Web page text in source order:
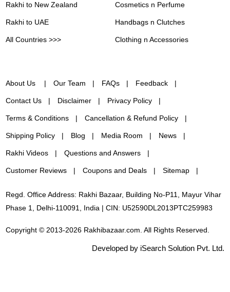
Rakhi to New Zealand
Rakhi to UAE
All Countries >>>
Cosmetics n Perfume
Handbags n Clutches
Clothing n Accessories
About Us Our Team FAQs Feedback
Contact Us Disclaimer Privacy Policy
Terms & Conditions Cancellation & Refund Policy
Shipping Policy Blog Media Room News
Rakhi Videos Questions and Answers
Customer Reviews Coupons and Deals Sitemap
Regd. Office Address: Rakhi Bazaar, Building No-P11, Mayur Vihar
Phase 1, Delhi-110091, India | CIN: U52590DL2013PTC259983
Copyright © 2013-2026 Rakhibazaar.com. All Rights Reserved.
Developed by iSearch Solution Pvt. Ltd.